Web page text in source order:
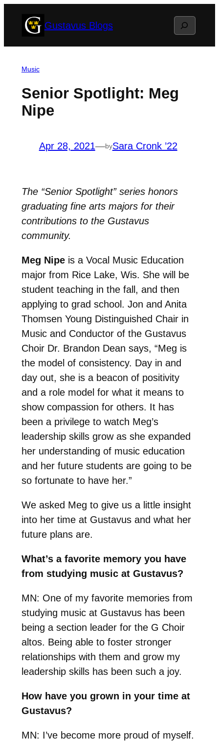
Gustavus Blogs Search
Music
Senior Spotlight: Meg
Nipe
Apr 28, 2021—bySara Cronk ’22
The “Senior Spotlight” series honors
graduating fine arts majors for their
contributions to the Gustavus
community.
Meg Nipeis a Vocal Music Education
major from Rice Lake, Wis. She will be
student teaching in the fall, and then
applying to grad school. Jon and Anita
Thomsen Young Distinguished Chair in
Music and Conductor of the Gustavus
Choir Dr. Brandon Dean says, “Meg is
the model of consistency. Day in and
day out, she is a beacon of positivity
and a role model for what it means to
show compassion for others. It has
been a privilege to watch Meg’s
leadership skills grow as she expanded
her understanding of music education
and her future students are going to be
so fortunate to have her.”
We asked Meg to give us a little insight
into her time at Gustavus and what her
future plans are.
What’s a favorite memory you have
from studying music at Gustavus?
MN: One of my favorite memories from
studying music at Gustavus has been
being a section leader for the G Choir
altos. Being able to foster stronger
relationships with them and grow my
leadership skills has been such a joy.
How have you grown in your time at
Gustavus?
MN: I’ve become more proud of myself.